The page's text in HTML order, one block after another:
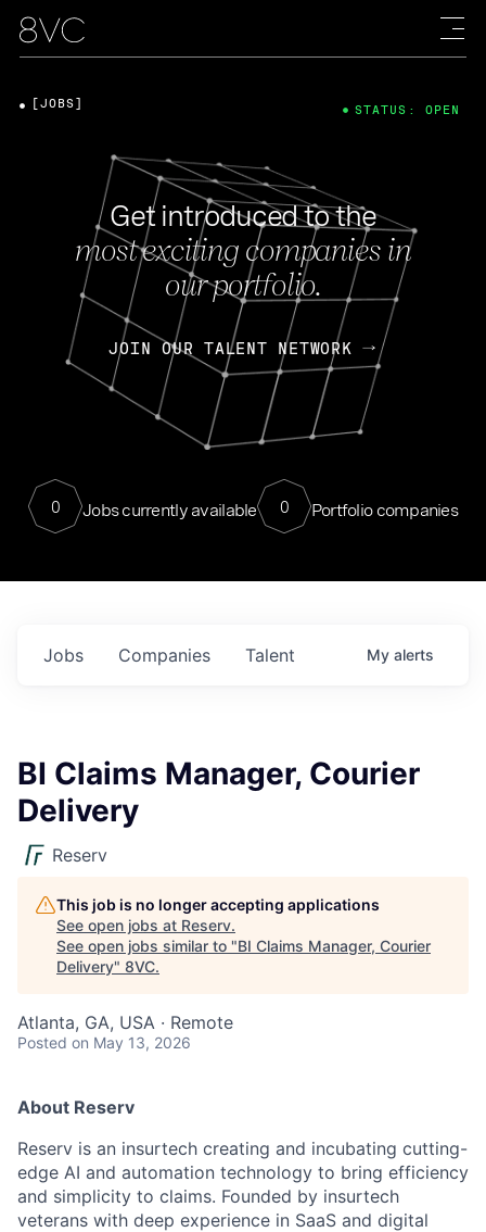
Get introduced to the
most exciting companies in
our portfolio.
JOIN OUR TALENT NETWORK
0 Jobs currently available 0 Portfolio companies
[JOBS] STATUS: OPEN
Jobs Companies Talent My alerts
BI Claims Manager, Courier
Delivery
Reserv
This job is no longer accepting applications
See open jobs at Reserv.
See open jobs similar to "BI Claims Manager, Courier
Delivery" 8VC.
Atlanta, GA, USA · Remote
Posted on May 13, 2026
About Reserv
Reserv is an insurtech creating and incubating cutting-
edge AI and automation technology to bring efficiency
and simplicity to claims. Founded by insurtech
veterans with deep experience in SaaS and digital